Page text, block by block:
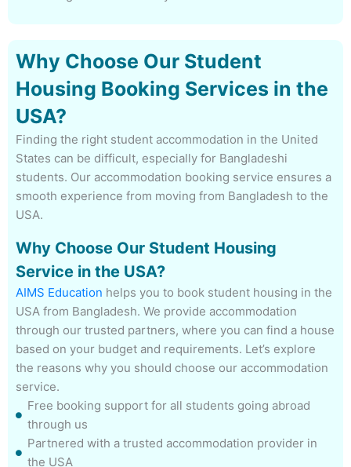
Why Choose Our Student
Housing Booking Services in the
USA?
Finding the right student accommodation in the United
States can be difficult, especially for Bangladeshi
students. Our accommodation booking service ensures a
smooth experience from moving from Bangladesh to the
USA.
Why Choose Our Student Housing
Service in the USA?
AIMS Education helps you to book student housing in the
USA from Bangladesh. We provide accommodation
through our trusted partners, where you can find a house
based on your budget and requirements. Let’s explore
the reasons why you should choose our accommodation
service.
Free booking support for all students going abroad
through us
Partnered with a trusted accommodation provider in
the USA